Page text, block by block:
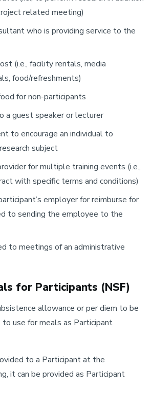
related meeting)
who is providing service to the
(i.e., facility rentals, media
food/refreshments)
for non-participants
a guest speaker or lecturer
to encourage an individual to
subject
for multiple training events (i.e.,
with specific terms and conditions)
employer for reimburse for
to sending the employee to the
to meetings of an administrative
for Participants (NSF)
allowance or per diem to be
use for meals as Participant
to a Participant at the
it can be provided as Participant